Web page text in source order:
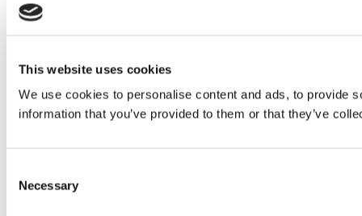
This website uses cookies
We use cookies to personalise content and ads, to provide
information that you’ve provided to them or that they’ve
Selection
Necessary